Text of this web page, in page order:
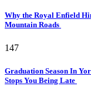
Why the Royal Enfield
Mountain Roads
147
Graduation Season In
Stops You Being Late